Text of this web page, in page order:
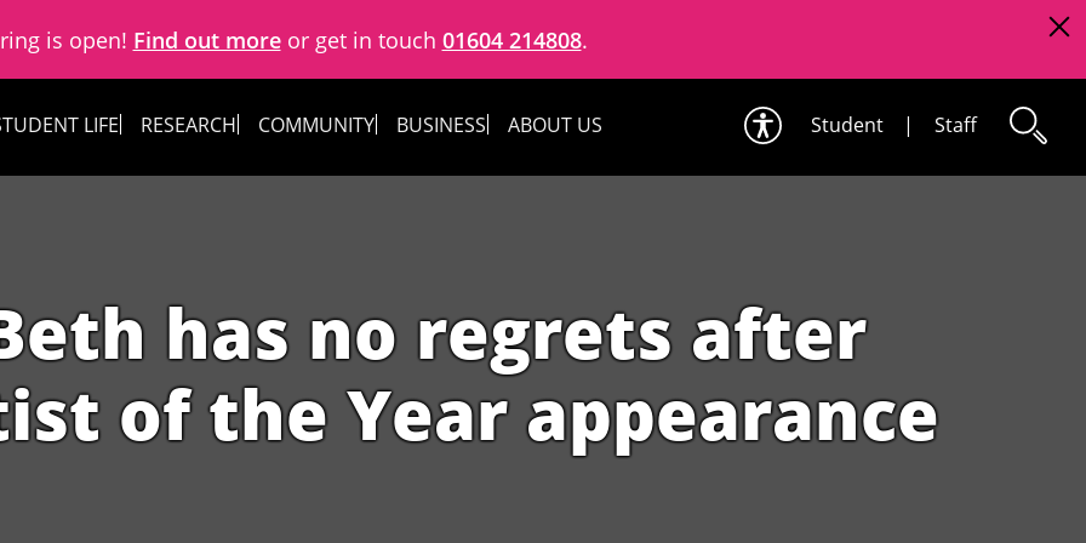
is open! Find out moreor get in touch 01604 214808.
LIFE RESEARCH COMMUNITY BUSINESS ABOUT US Student | Staff
has no regrets after
of the Year appearance